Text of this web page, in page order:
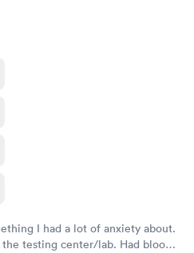
I had a lot of anxiety about.
testing center/lab. Had blood